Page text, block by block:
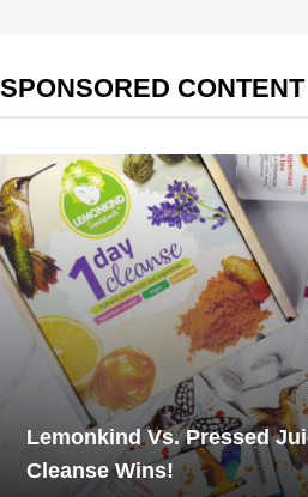
SPONSORED CONTENT
Lemonkind Vs. Pressed
Cleanse Wins!